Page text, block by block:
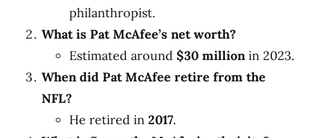
philanthropist.
What is Pat McAfee’s net worth?
Estimated around $30 millionin 2023.
When did Pat McAfee retire from the
NFL?
He retired in 2017.